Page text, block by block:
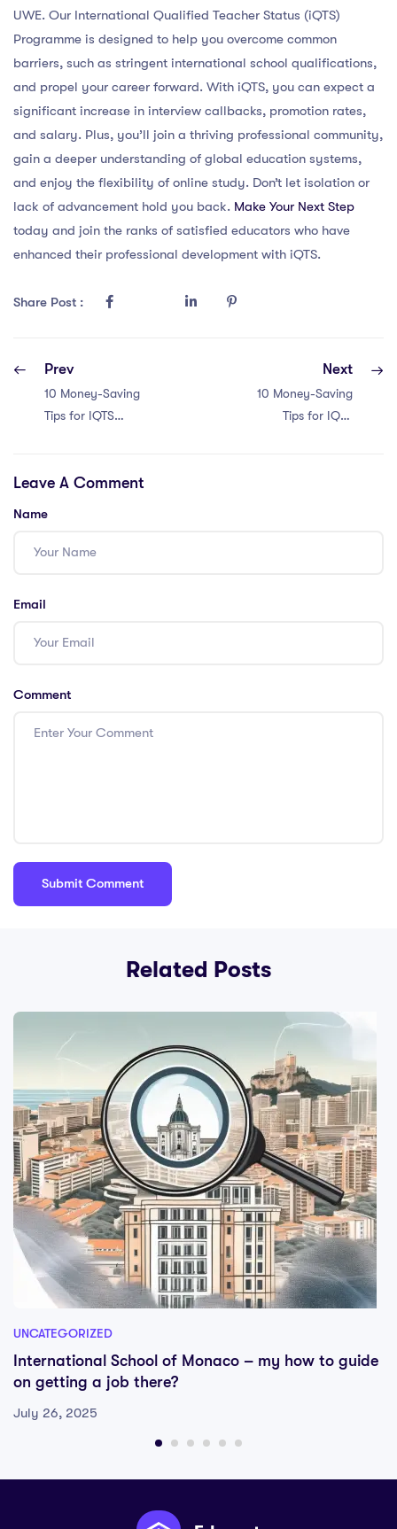
UWE. Our International Qualified Teacher Status (iQTS)
Programme is designed to help you overcome common
barriers, such as stringent international school qualifications,
and propel your career forward. With iQTS, you can expect a
significant increase in interview callbacks, promotion rates,
and salary. Plus, you’ll join a thriving professional community,
gain a deeper understanding of global education systems,
and enjoy the flexibility of online study. Don’t let isolation or
lack of advancement hold you back. Make Your Next Step
today and join the ranks of satisfied educators who have
enhanced their professional development with iQTS.
Share Post :
Prev
10 Money-Saving
Tips for IQTS
Next
10 Money-Saving
Tips for IQTS
Leave A Comment
Name
Email
Comment
Related Posts
UNCATEGORIZED
International School of Monaco – my how to guide
on getting a job there?
July 26, 2025